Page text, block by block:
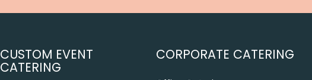
CUSTOM EVENT
CATERING
CORPORATE CATERING